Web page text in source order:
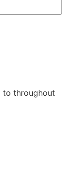
to throughout